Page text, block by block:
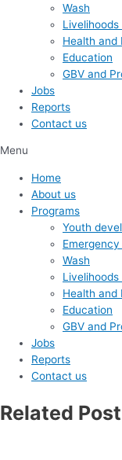
Wash
Health and
Education
GBV and
Jobs
Reports
Contact us
Menu
Home
About us
Programs
Youth
Wash
Health and
Education
GBV and
Jobs
Reports
Contact us
Related Post